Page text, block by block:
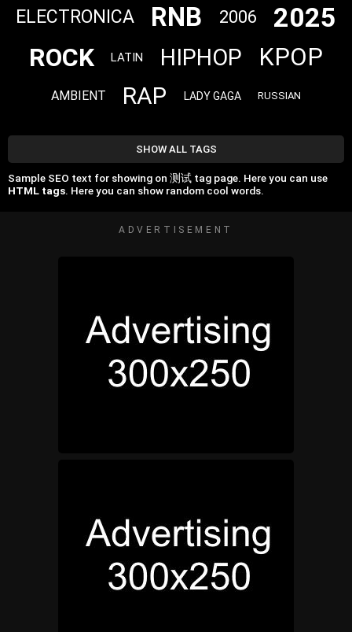
ELECTRONICA RNB 2006 2025
ROCK LATIN HIPHOP KPOP
AMBIENT RAP LADY GAGA RUSSIAN
SHOW ALL TAGS
Sample SEO text for showing on 测试 tag page. Here you can use
HTML tags. Here you can show random cool words.
ADVERTISEMENT